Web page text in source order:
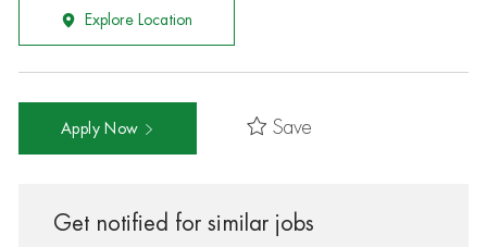
Explore Location
Apply Now Save
Get notified for similar jobs